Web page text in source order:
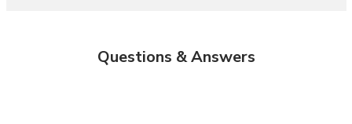
Questions & Answers